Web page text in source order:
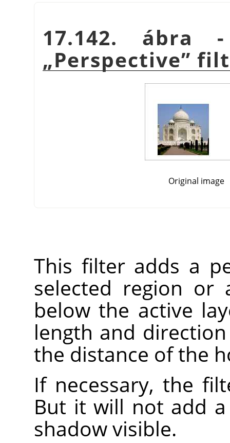
17.142. ábra
„Perspective”
Original image
This filter adds a
selected region or
below the active
length and
the distance of the
If necessary, the
But it will not add
shadow visible.